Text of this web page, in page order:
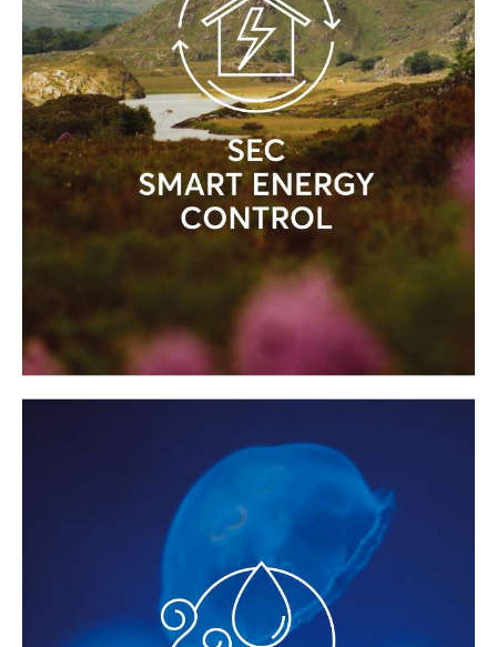
LOWER ENERGY USE
Smart Energy Control function
energy use during operation can be cut
by half, or even by two-thirds, depending
on the model, while still maintaining a
constant steam flow.